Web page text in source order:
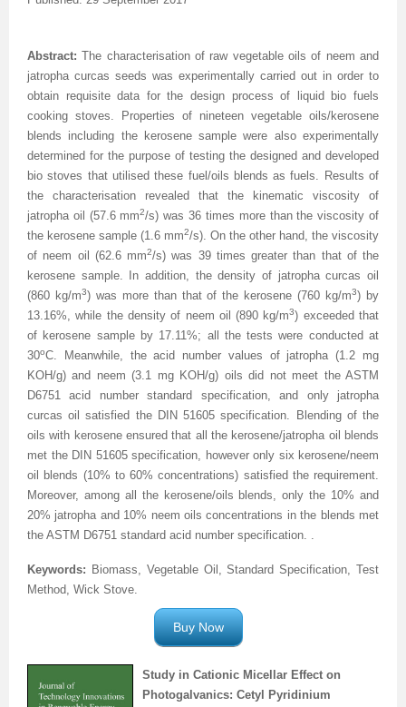
Abstract:The characterisation of raw vegetable oils of neem and
jatropha curcas seeds was experimentally carried out in order to
obtain requisite data for the design process of liquid bio fuels
cooking stoves. Properties of nineteen vegetable oils/kerosene
blends including the kerosene sample were also experimentally
determined for the purpose of testing the designed and developed
bio stoves that utilised these fuel/oils blends as fuels. Results of
the characterisation revealed that the kinematic viscosity of
jatropha oil (57.6 mm2/s) was 36 times more than the viscosity of
the kerosene sample (1.6 mm2/s). On the other hand, the viscosity
of neem oil (62.6 mm2/s) was 39 times greater than that of the
kerosene sample. In addition, the density of jatropha curcas oil
(860 kg/m3) was more than that of the kerosene (760 kg/m3) by
13.16%, while the density of neem oil (890 kg/m3) exceeded that
of kerosene sample by 17.11%; all the tests were conducted at
30oC. Meanwhile, the acid number values of jatropha (1.2 mg
KOH/g) and neem (3.1 mg KOH/g) oils did not meet the ASTM
D6751 acid number standard specification, and only jatropha
curcas oil satisfied the DIN 51605 specification. Blending of the
oils with kerosene ensured that all the kerosene/jatropha oil blends
met the DIN 51605 specification, however only six kerosene/neem
oil blends (10% to 60% concentrations) satisfied the requirement.
Moreover, among all the kerosene/oils blends, only the 10% and
20% jatropha and 10% neem oils concentrations in the blends met
the ASTM D6751 standard acid number specification. .
Keywords: Biomass, Vegetable Oil, Standard Specification, Test
Method, Wick Stove.
Buy Now
Study in Cationic Micellar Effect on
Photogalvanics: Cetyl Pyridinium
Volume 7 Number 4
Volume 8 Number 2
Volume 8 Number 3
Volume 8 Number 4
Volume 9 Number 1
Volume 9 Number 2
Volume 9 Number 3
Volume 9 Number 4
Volume 1 Number 1
Editorial Board
Volume 1 Number 2
Previous Issue
Volume 2 Number 1
Volume 2 Number 2
Volume 7 Number 4
Volume 9
Volume 10
Reviewer Board
Volume 1 Number 1
Editorial Board
Editorial Board (2)
Volume 1 Number 2
Previous Issue
Volume 2 Number 1
Volume 2 Number 2
Volume 2 Number 3
Volume 6 Number 3
Volume 7 Number 1
Volume 7 Number 2
Volume 7 Number 3
Volume 7 Number 4
Volume 8 Number 1
Volume 8 Number 2
Volume 8 Number 3
Volume 8 Number 4
Guidelines for Conference Proceedings
Volume 6 Number 4 (2)
Conference Proceedings
Editorial Board
Volume 7 Number 2
Volume 8
Volume 9
Volume 1 Number 1
Editorial Board
Reviewer Board
Volume 1 Number 2
Previous Issue
Volume 2 Number 1
Volume 2 Number 2
Volume 1 Number 1
sample copy
Volume 1 Number 2
Previous Issues
Volume 2 Number 1
Volume 2 Number 2
Volume 7
Volume 9
Volume 1 Number 1
Editorial Board
Volume 1 Number 2
Previous Issue
Volume 2 Number 1
Volume 2 Number 2
Volume 2 Number 3
Volume 6 Number 2
Instructions To Authors For JCST
Forthcoming Articles
Editorial Board
Volume 6 Number 2
Volume 7 Number 1
Volume 1 Number 2
Editorial Board
Previous Issues
Volume 1 Number 3
Volume 1 Number 4
Volume 2 Number 1
Volume 2 Number 2
Volume 6 Number 2
Volume 6 Number 4
Volume 7
Volume 8
Volume 1 Number 1
Editorial Board
Volume 1 Number 2
Previous Issue
Volume 2 Number 1
Volume 2 Number 2
Volume 2 Number 3
Volume 6 Number 1
Volume 7
Volume 8
Volume 9
Volume 1 Number 1
Editorial Board
Volume 1 Number 2
Previous Issue
Volume 2 Number 1
Volume 2 Number 2
Volume 2 Number 3
Volume 6 Number 1
Volume 6 Number 3
Volume 6 Number 4
Volume 7 Number 1
Volume 7 Number 3
Volume 8
Volume 7 Number 2
Volume 1 Number 1
Editorial Board
Volume 1 Number 2
Previous Issue
Volume 2 Number 1
Volume 2 Number 2